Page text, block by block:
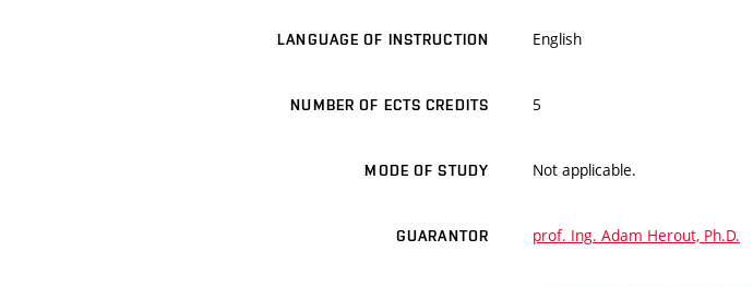
LANGUAGE OF INSTRUCTION English
NUMBER OF ECTS CREDITS 5
MODE OF STUDY Not applicable.
GUARANTOR prof. Ing. Adam Herout, Ph.D.